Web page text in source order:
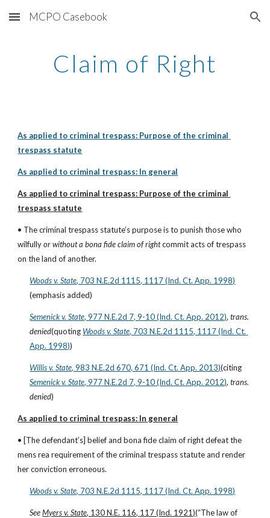
Skip to main content Skip to navigation
MCPO Casebook
Claim of Right
As applied to criminal trespass: Purpose of the criminal
trespass statute
As applied to criminal trespass: In general
As applied to criminal trespass: Purpose of the criminal
trespass statute
• The criminal trespass statute’s purpose is to punish those who
wilfully or without a bona fide claim of right commit acts of trespass
on the land of another.
Woods v. State, 703 N.E.2d 1115, 1117 (Ind. Ct. App. 1998)
(emphasis added)
Semenick v. State, 977 N.E.2d 7, 9-10 (Ind. Ct. App. 2012), trans.
denied(quoting Woods v. State, 703 N.E.2d 1115, 1117 (Ind. Ct.
App. 1998))
Willis v. State, 983 N.E.2d 670, 671 (Ind. Ct. App. 2013)(citing
Semenick v. State, 977 N.E.2d 7, 9-10 (Ind. Ct. App. 2012), trans.
denied)
As applied to criminal trespass: In general
• [The defendant’s] belief and bona fide claim of right defeat the
mens rea requirement of the criminal trespass statute and render
her conviction erroneous.
Woods v. State, 703 N.E.2d 1115, 1117 (Ind. Ct. App. 1998)
See Myers v. State, 130 N.E. 116, 117 (Ind. 1921)(“The law of